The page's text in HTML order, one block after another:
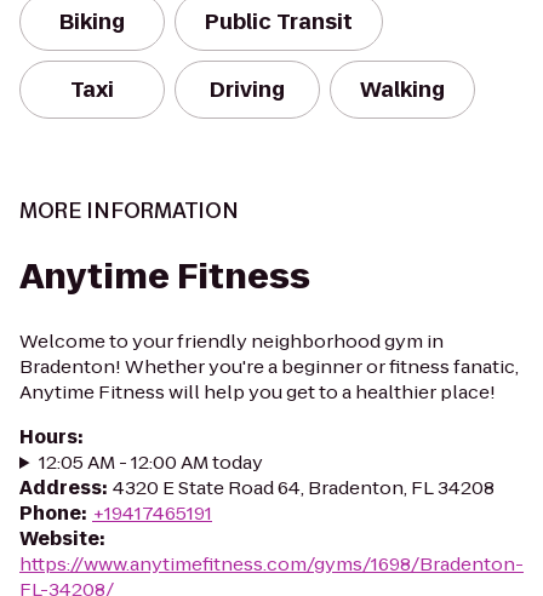
Biking Public Transit
Taxi Driving Walking
MORE INFORMATION
Anytime Fitness
Welcome to your friendly neighborhood gym in
Bradenton! Whether you're a beginner or fitness fanatic,
Anytime Fitness will help you get to a healthier place!
Hours:
12:05 AM - 12:00 AM today
Address: 4320 E State Road 64, Bradenton, FL 34208
Phone: +19417465191
Website:
https://www.anytimefitness.com/gyms/1698/Bradenton-
FL-34208/